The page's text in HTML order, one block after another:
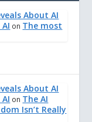
About AI
on The most
About AI
on The AI
Isn’t Really